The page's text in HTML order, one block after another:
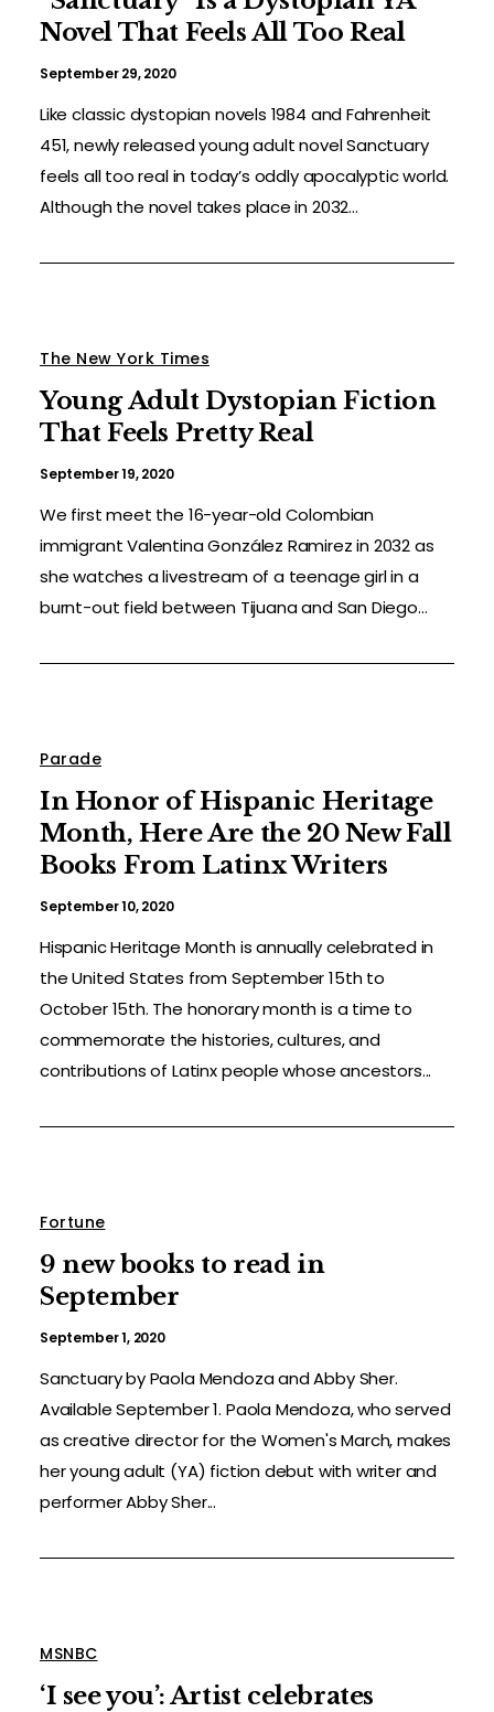
Novel That Feels All Too Real
September 29, 2020
Like classic dystopian novels 1984 and Fahrenheit
451, newly released young adult novel Sanctuary
feels all too real in today’s oddly apocalyptic world.
Although the novel takes place in 2032...
The New York Times
Young Adult Dystopian Fiction
That Feels Pretty Real
September 19, 2020
We first meet the 16-year-old Colombian
immigrant Valentina González Ramirez in 2032 as
she watches a livestream of a teenage girl in a
burnt-out field between Tijuana and San Diego...
Parade
In Honor of Hispanic Heritage
Month, Here Are the 20 New Fall
Books From Latinx Writers
September 10, 2020
Hispanic Heritage Month is annually celebrated in
the United States from September 15th to
October 15th. The honorary month is a time to
commemorate the histories, cultures, and
contributions of Latinx people whose ancestors...
Fortune
9 new books to read in
September
September 1, 2020
Sanctuary by Paola Mendoza and Abby Sher.
Available September 1. Paola Mendoza, who served
as creative director for the Women's March, makes
her young adult (YA) fiction debut with writer and
performer Abby Sher...
MSNBC
‘I see you’: Artist celebrates